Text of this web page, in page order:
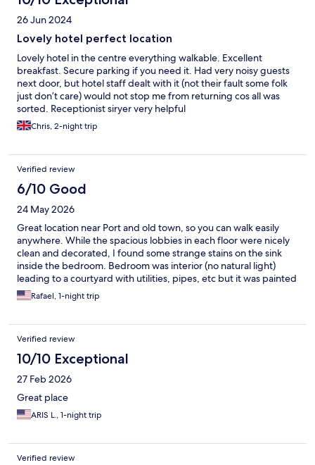
26 Jun 2024
Lovely hotel perfect location
Lovely hotel in the centre everything walkable. Excellent
breakfast. Secure parking if you need it. Had very noisy guests
next door, but hotel staff dealt with it (not their fault some folk
just don’t care) would not stop me from returning cos all was
sorted. Receptionist siryer very helpful
Chris, 2-night trip
Verified review
6/10 Good
24 May 2026
Great location near Port and old town, so you can walk easily
anywhere. While the spacious lobbies in each floor were nicely
clean and decorated, I found some strange stains on the sink
inside the bedroom. Bedroom was interior (no natural light)
leading to a courtyard with utilities, pipes, etc but it was painted
in a way that camouflaged it all, nice touch. Probably other
exterior leading rooms were bright. While some staff was very
on the phone, nor in person, not personable or really kind. What
makes me give less "points" to this hotel is this: it's pretty clear
that the vast majority of people stay there to take a ferry to the
islands. Those ferries are usually early. We booked breakfast,
and threw the money out, could have saved 30 euros, because
breakfast started incredibly late, much later than when the ferry
even departed. Yes, they provided a couple items like a "picnic"
to go that were not even good.
Rafael, 1-night trip
Verified review
10/10 Exceptional
27 Feb 2026
Great place
ARIS L., 1-night trip
Verified review